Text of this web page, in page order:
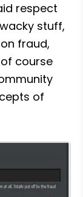
respect
stuff,
fraud,
course
of